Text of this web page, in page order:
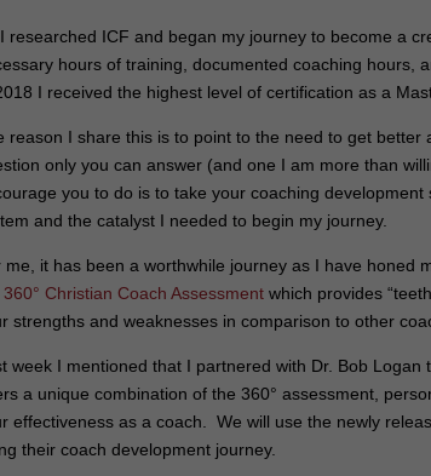
researched ICF and began my journey to become a
hours of training, documented coaching hours,
I received the highest level of certification as a
reason I share this is to point to the need to get better
only you can answer (and one I am more than
you to do is to take your coaching
and the catalyst I needed to begin my journey.
me, it has been a worthwhile journey as I have honed
360° Christian Coach Assessment which provides
strengths and weaknesses in comparison to other
week I mentioned that I partnered with Dr. Bob Logan
a unique combination of the 360° assessment,
effectiveness as a coach. We will use the newly
their coach development journey.